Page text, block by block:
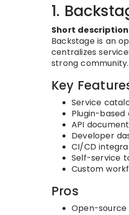
1.
Short
Backstage is an
centralizes
strong
Key
Service
Plugin-
API
Developer
CI/CD
Self-service
Custom
Pros
Open-